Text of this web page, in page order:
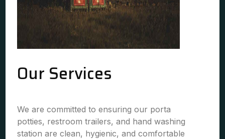
Our Services
We are committed to ensuring our porta
potties, restroom trailers, and hand washing
station are clean, hygienic, and comfortable